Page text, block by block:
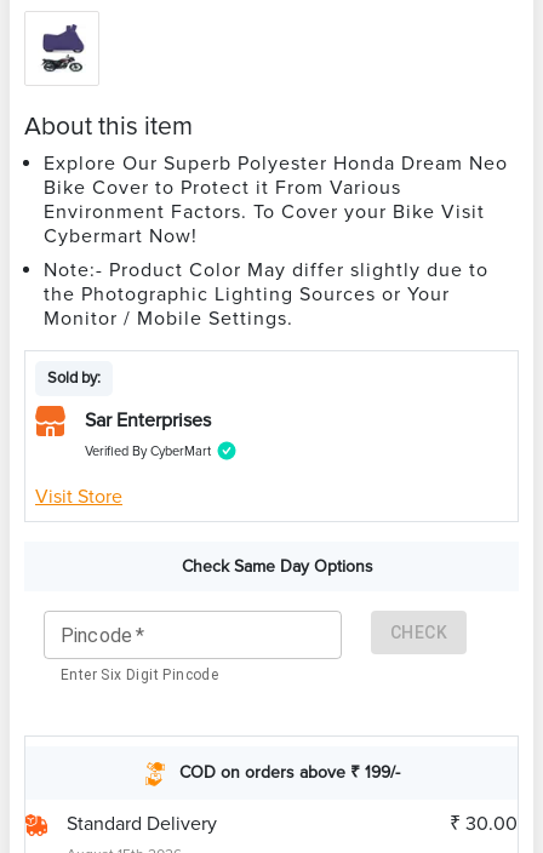
About this item
Explore Our Superb Polyester Honda Dream Neo
Bike Cover to Protect it From Various
Environment Factors. To Cover your Bike Visit
Cybermart Now!
Note:- Product Color May differ slightly due to
the Photographic Lighting Sources or Your
Monitor / Mobile Settings.
Sold by:
Sar Enterprises
Verified By CyberMart
Visit Store
Check Same Day Options
Pincode *
Enter Six Digit Pincode
CHECK
COD on orders above ₹ 199/-
Standard Delivery ₹ 30.00